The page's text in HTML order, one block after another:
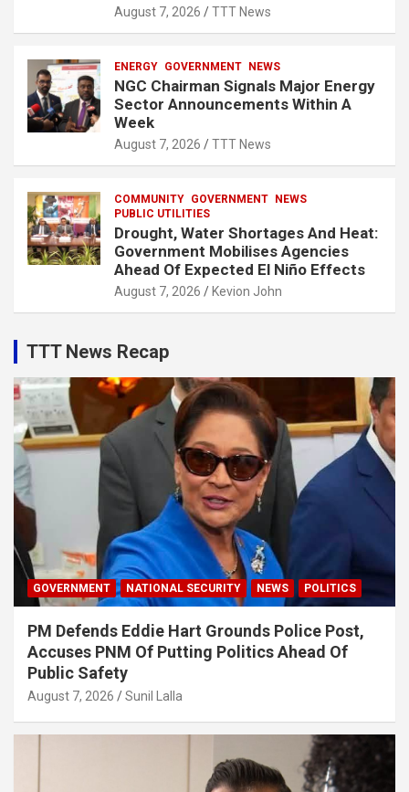
August 7, 2026 TTT News
ENERGY GOVERNMENT NEWS
NGC Chairman Signals Major Energy
Sector Announcements Within A
Week
August 7, 2026 TTT News
COMMUNITY GOVERNMENT NEWS
PUBLIC UTILITIES
Drought, Water Shortages And Heat:
Government Mobilises Agencies
Ahead Of Expected El Niño Effects
August 7, 2026 Kevion John
TTT News Recap
GOVERNMENT NATIONAL SECURITY NEWS POLITICS
PM Defends Eddie Hart Grounds Police Post,
Accuses PNM Of Putting Politics Ahead Of
Public Safety
August 7, 2026 Sunil Lalla